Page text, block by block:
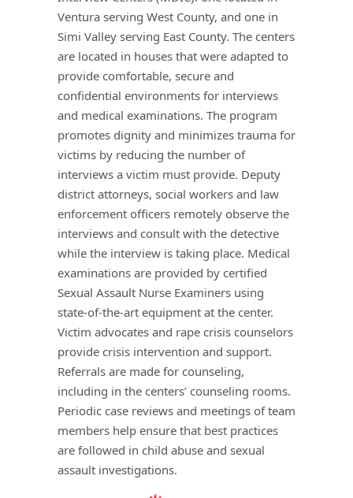
Ventura serving West County, and one in
Simi Valley serving East County. The centers
are located in houses that were adapted to
provide comfortable, secure and
confidential environments for interviews
and medical examinations. The program
promotes dignity and minimizes trauma for
victims by reducing the number of
interviews a victim must provide. Deputy
district attorneys, social workers and law
enforcement officers remotely observe the
interviews and consult with the detective
while the interview is taking place. Medical
examinations are provided by certified
Sexual Assault Nurse Examiners using
state-of-the-art equipment at the center.
Victim advocates and rape crisis counselors
provide crisis intervention and support.
Referrals are made for counseling,
including in the centers’ counseling rooms.
Periodic case reviews and meetings of team
members help ensure that best practices
are followed in child abuse and sexual
assault investigations.